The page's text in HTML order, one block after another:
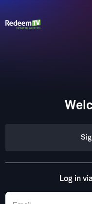
Log in